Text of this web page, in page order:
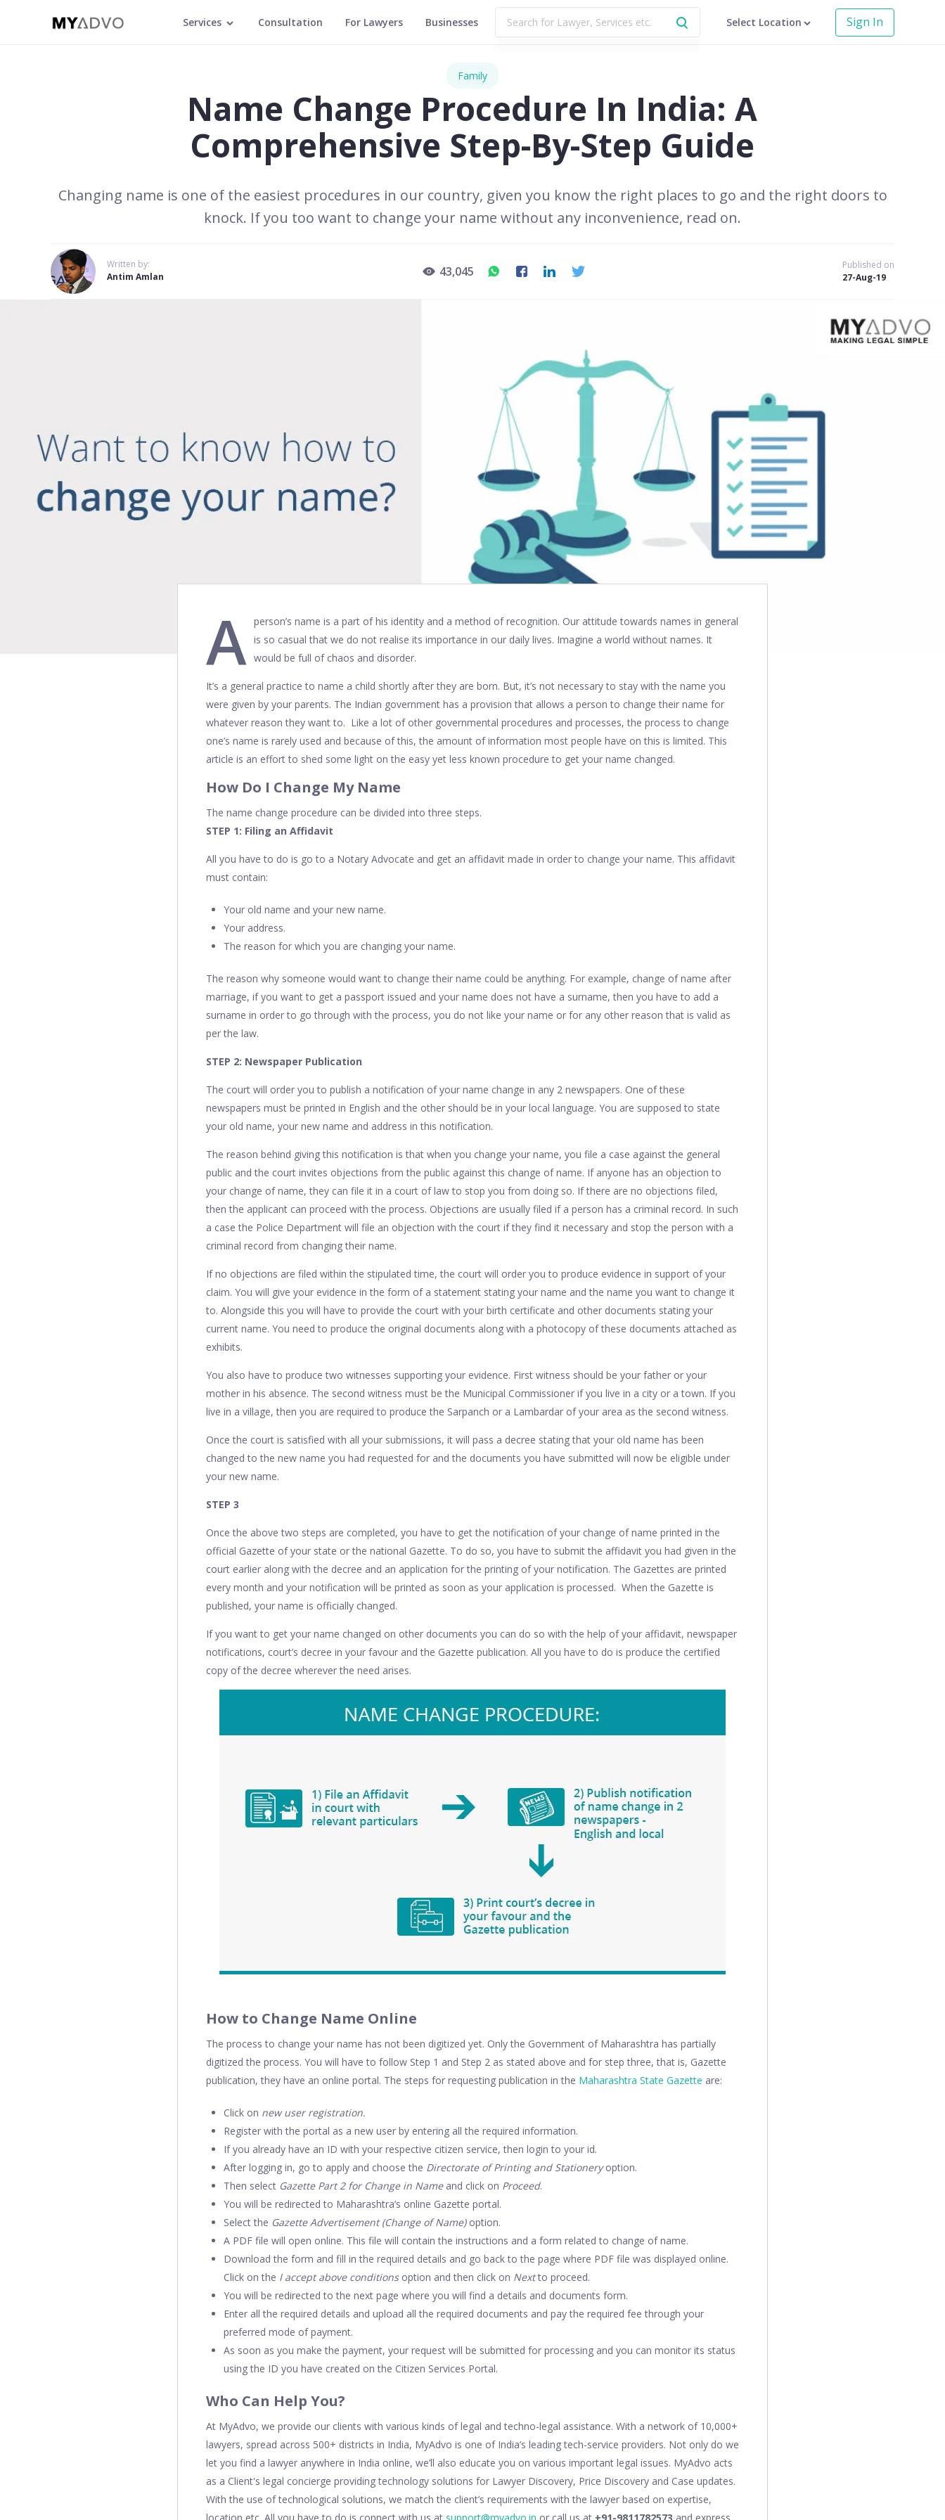
Services Consultation For Lawyers Businesses Select Location Sign In
Family
Name Change Procedure In India: A
Comprehensive Step-By-Step Guide
Changing name is one of the easiest procedures in our country, given you know the right places to go and the right doors to
knock. If you too want to change your name without any inconvenience, read on.
Written by:
Antim Amlan
43,045
Published on
27-Aug-19
A person’s name is a part of his identity and a method of recognition. Our attitude towards names in general
is so casual that we do not realise its importance in our daily lives. Imagine a world without names. It
would be full of chaos and disorder.
It’s a general practice to name a child shortly after they are born. But, it’s not necessary to stay with the name you
were given by your parents. The Indian government has a provision that allows a person to change their name for
whatever reason they want to. Like a lot of other governmental procedures and processes, the process to change
one’s name is rarely used and because of this, the amount of information most people have on this is limited. This
article is an effort to shed some light on the easy yet less known procedure to get your name changed.
How Do I Change My Name
The name change procedure can be divided into three steps.
STEP 1: Filing an Affidavit
All you have to do is go to a Notary Advocate and get an affidavit made in order to change your name. This affidavit
must contain:
Your old name and your new name.
Your address.
The reason for which you are changing your name.
The reason why someone would want to change their name could be anything. For example, change of name after
marriage, if you want to get a passport issued and your name does not have a surname, then you have to add a
surname in order to go through with the process, you do not like your name or for any other reason that is valid as
per the law.
STEP 2: Newspaper Publication
The court will order you to publish a notification of your name change in any 2 newspapers. One of these
newspapers must be printed in English and the other should be in your local language. You are supposed to state
your old name, your new name and address in this notification.
The reason behind giving this notification is that when you change your name, you file a case against the general
public and the court invites objections from the public against this change of name. If anyone has an objection to
your change of name, they can file it in a court of law to stop you from doing so. If there are no objections filed,
then the applicant can proceed with the process. Objections are usually filed if a person has a criminal record. In such
a case the Police Department will file an objection with the court if they find it necessary and stop the person with a
criminal record from changing their name.
If no objections are filed within the stipulated time, the court will order you to produce evidence in support of your
claim. You will give your evidence in the form of a statement stating your name and the name you want to change it
to. Alongside this you will have to provide the court with your birth certificate and other documents stating your
current name. You need to produce the original documents along with a photocopy of these documents attached as
exhibits.
You also have to produce two witnesses supporting your evidence. First witness should be your father or your
mother in his absence. The second witness must be the Municipal Commissioner if you live in a city or a town. If you
live in a village, then you are required to produce the Sarpanch or a Lambardar of your area as the second witness.
Once the court is satisfied with all your submissions, it will pass a decree stating that your old name has been
changed to the new name you had requested for and the documents you have submitted will now be eligible under
your new name.
STEP 3
Once the above two steps are completed, you have to get the notification of your change of name printed in the
official Gazette of your state or the national Gazette. To do so, you have to submit the affidavit you had given in the
court earlier along with the decree and an application for the printing of your notification. The Gazettes are printed
every month and your notification will be printed as soon as your application is processed. When the Gazette is
published, your name is officially changed.
If you want to get your name changed on other documents you can do so with the help of your affidavit, newspaper
notifications, court’s decree in your favour and the Gazette publication. All you have to do is produce the certified
copy of the decree wherever the need arises.
How to Change Name Online
The process to change your name has not been digitized yet. Only the Government of Maharashtra has partially
digitized the process. You will have to follow Step 1 and Step 2 as stated above and for step three, that is, Gazette
publication, they have an online portal. The steps for requesting publication in the Maharashtra State Gazette are:
Click on new user registration.
Register with the portal as a new user by entering all the required information.
If you already have an ID with your respective citizen service, then login to your id.
After logging in, go to apply and choose the Directorate of Printing and Stationeryoption.
Then select Gazette Part 2 for Change in Nameand click on Proceed.
You will be redirected to Maharashtra’s online Gazette portal.
Select the Gazette Advertisement (Change of Name)option.
A PDF file will open online. This file will contain the instructions and a form related to change of name.
Download the form and fill in the required details and go back to the page where PDF file was displayed online.
Click on the I accept above conditionsoption and then click on Nextto proceed.
You will be redirected to the next page where you will find a details and documents form.
Enter all the required details and upload all the required documents and pay the required fee through your
preferred mode of payment.
As soon as you make the payment, your request will be submitted for processing and you can monitor its status
using the ID you have created on the Citizen Services Portal.
Who Can Help You?
At MyAdvo, we provide our clients with various kinds of legal and techno-legal assistance. With a network of 10,000+
lawyers, spread across 500+ districts in India, MyAdvo is one of India’s leading tech-service providers. Not only do we
let you find a lawyer anywhere in India online, we’ll also educate you on various important legal issues. MyAdvo acts
as a Client's legal concierge providing technology solutions for Lawyer Discovery, Price Discovery and Case updates.
With the use of technological solutions, we match the client’s requirements with the lawyer based on expertise,